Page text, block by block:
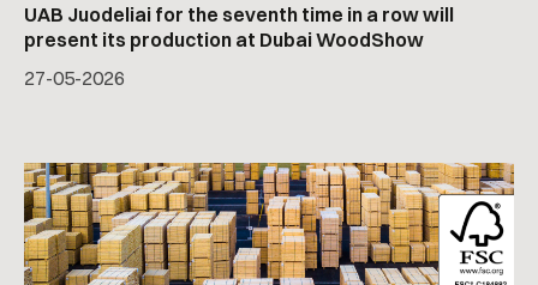
UAB Juodeliai for the seventh time in a row will
present its production at Dubai WoodShow
27-05-2026